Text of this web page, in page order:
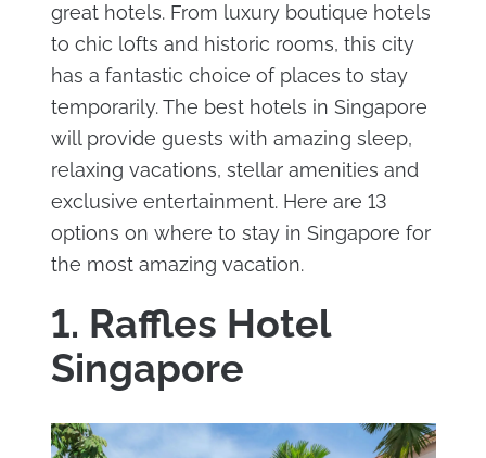
great hotels. From luxury boutique hotels
to chic lofts and historic rooms, this city
has a fantastic choice of places to stay
temporarily. The best hotels in Singapore
will provide guests with amazing sleep,
relaxing vacations, stellar amenities and
exclusive entertainment. Here are 13
options on where to stay in Singapore for
the most amazing vacation.
1. Raffles Hotel
Singapore